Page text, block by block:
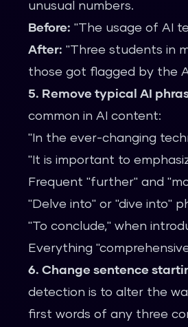
unusual numbers.
Before: "The usage of AI
After: "Three students in
those got flagged by the
5. Remove typical AI
common in AI content:
"In the ever-changing
"It is important to
Frequent "further" and
"Delve into" or "dive into"
"To conclude," when
Everything
6. Change sentence
detection is to alter the
first words of any three